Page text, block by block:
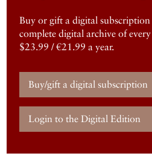
Buy or gift a digital subscription
complete digital archive of
$23.99 / €21.99 a year.
Buy/gift a digital subscription
Login to the Digital Edition